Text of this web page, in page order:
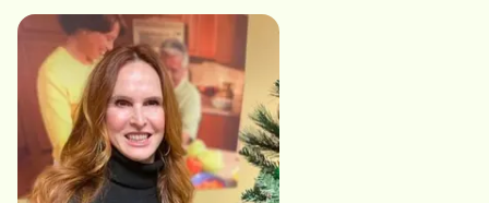
experience gave him a deep understanding of the
challenges, frustrations, joys, and rewards that
caregivers face daily. Buck's commitment to
providing exceptional care for Sacramento's senior
population is unwavering. Under his leadership, the
local Home Instead Senior Care office has built a